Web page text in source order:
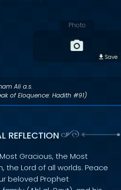
Photo
Save
Ali a.s.
of Eloquence: Hadith #91)
REFLECTION
Gracious, the Most
the Lord of all worlds. Peace
beloved Prophet